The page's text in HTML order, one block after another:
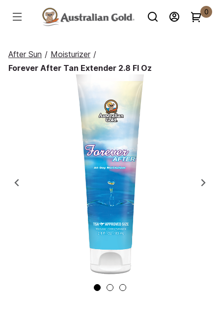
0
After Sun / Moisturizer /
Forever After Tan Extender 2.8 Fl Oz
Previous